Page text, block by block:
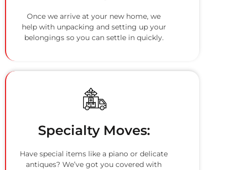
Once we arrive at your new home, we
help with unpacking and setting up your
belongings so you can settle in quickly.
Specialty Moves:
Have special items like a piano or delicate
antiques? We’ve got you covered with